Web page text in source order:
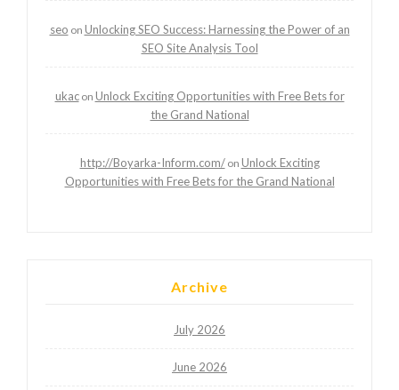
seo on Unlocking SEO Success: Harnessing the Power of an
SEO Site Analysis Tool
ukacon Unlock Exciting Opportunities with Free Bets for
the Grand National
http://Boyarka-Inform.com/on Unlock Exciting
Opportunities with Free Bets for the Grand National
Archive
July 2026
June 2026